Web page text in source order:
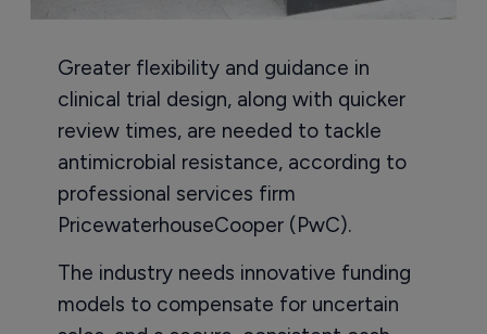
Greater flexibility and guidance in
clinical trial design, along with quicker
review times, are needed to tackle
antimicrobial resistance, according to
professional services firm
PricewaterhouseCooper (PwC).
The industry needs innovative funding
models to compensate for uncertain